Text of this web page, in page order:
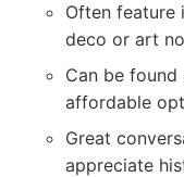
Often feature
deco or art
Can be
affordable
Great
appreciate